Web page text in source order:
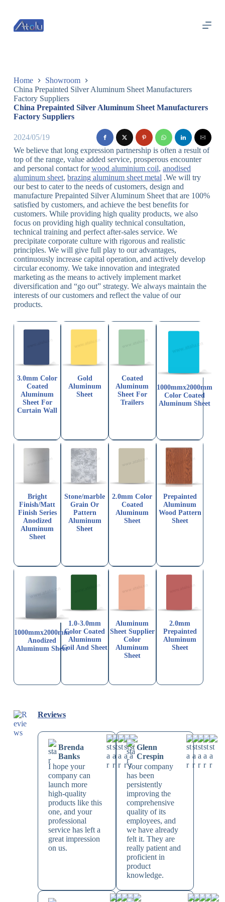
过
内
Home
Showroom
China Prepainted Silver Aluminum Sheet Manufacturers
Factory Suppliers
China Prepainted Silver Aluminum Sheet Manufacturers
Factory Suppliers
2024/05/19
We believe that long expression partnership is often a result of
top of the range, value added service, prosperous encounter
and personal contact forwood aluminium coil, anodised
aluminum sheet, brazing aluminum sheet metal .We will try
our best to cater to the needs of customers, design and
manufacture Prepainted Silver Aluminum Sheet that are 100%
satisfied by customers, and achieve the best benefits for
customers. While providing high quality products, we also
focus on providing high quality technical consultation,
technical training and perfect after-sales service. We
precipitate corporate culture with rigorous and realistic
principles. We will give full play to our advantages,
continuously increase capital operation, and actively develop
circular economy. We take innovation and integrated
marketing as the means to actively implement market
diversification and “go out” strategy. We always maintain the
interests of our customers and reflect the value of our
products.
3.0mm Color
Coated
Aluminum
Sheet For
Curtain Wall
Gold
Aluminum
Sheet
Coated
Aluminum
Sheet For
Trailers
1000mmx2000mm
Color Coated
Aluminum Sheet
Bright
Finish/Matt
Finish Series
Anodized
Aluminum
Sheet
Stone/marble
Grain Or
Pattern
Aluminum
Sheet
2.0mm Color
Coated
Aluminum
Sheet
Prepainted
Aluminum
Wood Pattern
Sheet
1000mmx2000mm
Anodized
Aluminum Sheet
1.0-3.0mm
Color Coated
Aluminum
Coil And Sheet
Aluminum
Sheet Supplier
Color
Aluminum
Sheet
2.0mm
Prepainted
Aluminum
Sheet
Reviews
Brenda
Banks
I hope your
company can
launch more
high-quality
products like this
one, and your
professional
service has left a
great impression
on us.
Glenn
Crespin
Your company
has been
persistently
improving the
comprehensive
quality of its
employees, and
we have already
felt it. They are
really patient and
proficient in
product
knowledge.